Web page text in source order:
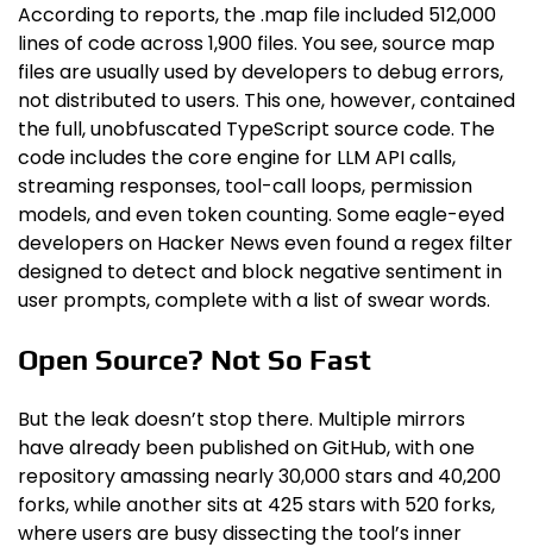
According to reports, the .map file included 512,000
lines of code across 1,900 files. You see, source map
files are usually used by developers to debug errors,
not distributed to users. This one, however, contained
the full, unobfuscated TypeScript source code. The
code includes the core engine for LLM API calls,
streaming responses, tool-call loops, permission
models, and even token counting. Some eagle-eyed
developers on Hacker News even found a regex filter
designed to detect and block negative sentiment in
user prompts, complete with a list of swear words.
Open Source? Not So Fast
But the leak doesn’t stop there. Multiple mirrors
have already been published on GitHub, with one
repository amassing nearly 30,000 stars and 40,200
forks, while another sits at 425 stars with 520 forks,
where users are busy dissecting the tool’s inner